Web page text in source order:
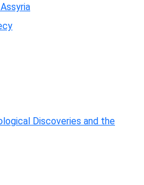
Discoveries and the